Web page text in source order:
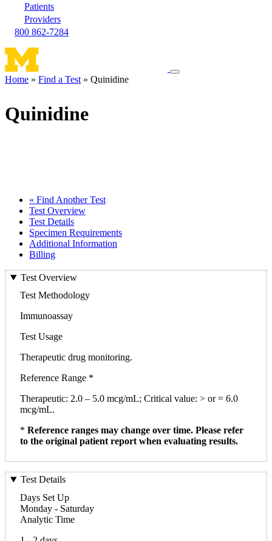
Patients
Providers
800 862-7284
Toggle
Home Find a Test Quinidine
Quinidine
« Find Another Test
Test Overview
Test Details
Specimen Requirements
Additional Information
Billing
Test Overview
Test Methodology
Immunoassay
Test Usage
Therapeutic drug monitoring.
Reference Range *
Therapeutic: 2.0 – 5.0 mcg/mL; Critical value: > or = 6.0
mcg/mL.
* Reference ranges may change over time. Please refer
to the original patient report when evaluating results.
Test Details
Days Set Up
Monday - Saturday
Analytic Time